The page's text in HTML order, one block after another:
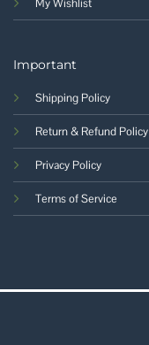
My Wishlist
Important
Shipping Policy
Return & Refund Policy
Privacy Policy
Terms of Service